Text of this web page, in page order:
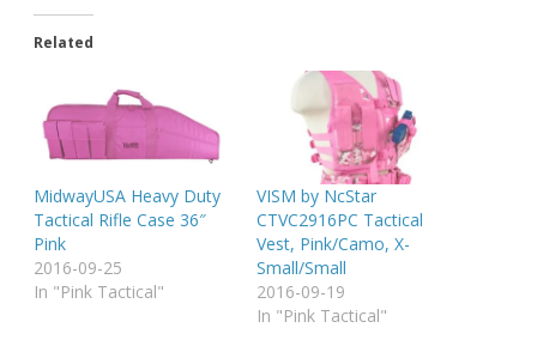
Related
MidwayUSA Heavy Duty
Tactical Rifle Case 36″
Pink
2016-09-25
In "Pink Tactical"
VISM by NcStar
CTVC2916PC Tactical
Vest, Pink/Camo, X-
Small/Small
2016-09-19
In "Pink Tactical"